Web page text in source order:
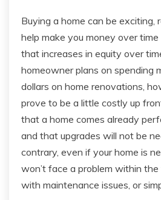
Buying a home can be exciting,
help make you money over
that increases in equity over
homeowner plans on spending
dollars on home renovations,
prove to be a little costly up
that a home comes already
and that upgrades will not be
contrary, even if your home is
won’t face a problem within
with maintenance issues, or